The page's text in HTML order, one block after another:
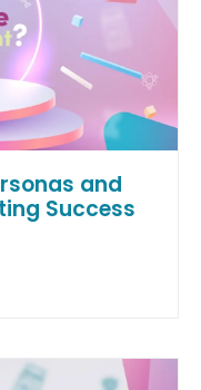
and
Success